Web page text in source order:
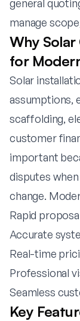
general
manage
Why
for
Solar
assumptions,
scaffolding,
customer
important
disputes
change.
Rapid
Accurate
Real-time
Professional
Seamless
Key